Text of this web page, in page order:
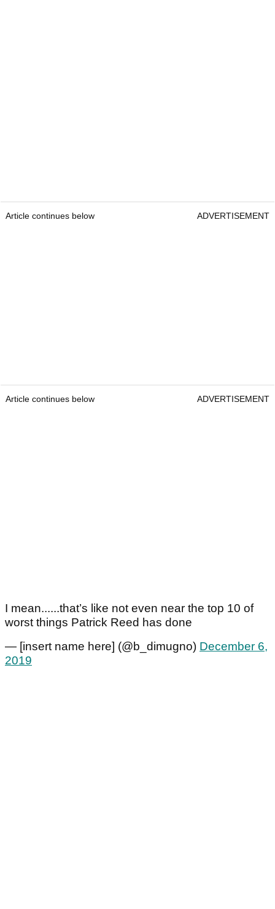
Article continues below ADVERTISEMENT
Article continues below ADVERTISEMENT
I mean......that’s like not even near the top 10 of
worst things Patrick Reed has done
— [insert name here] (@b_dimugno) December 6,
2019